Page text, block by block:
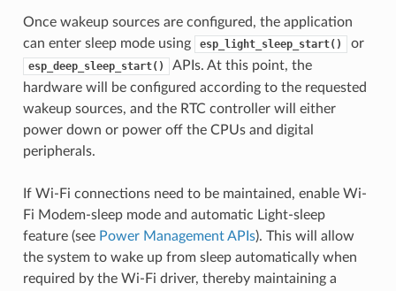
Once wakeup sources are configured, the application
can enter sleep mode using
esp_light_sleep_start() or
esp_deep_sleep_start()
APIs. At this point, the
hardware will be configured according to the requested
wakeup sources, and the RTC controller will either
power down or power off the CPUs and digital
peripherals.
If Wi-Fi connections need to be maintained, enable Wi-
Fi Modem-sleep mode and automatic Light-sleep
feature (see Power Management APIs). This will allow
the system to wake up from sleep automatically when
required by the Wi-Fi driver, thereby maintaining a